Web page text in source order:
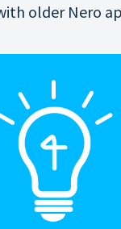
older Nero